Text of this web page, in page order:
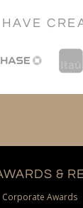
&
Corporate Awards